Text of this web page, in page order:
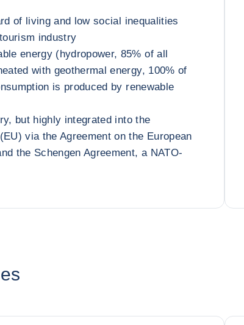
of living and low social inequalities
industry
energy (hydropower, 85% of all
with geothermal energy, 100% of
is produced by renewable
but highly integrated into the
via the Agreement on the European
the Schengen Agreement, a NATO-